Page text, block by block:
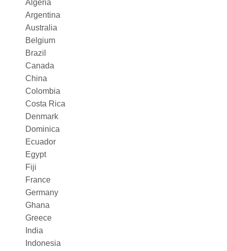
Algeria
Argentina
Australia
Belgium
Brazil
Canada
China
Colombia
Costa Rica
Denmark
Dominica
Ecuador
Egypt
Fiji
France
Germany
Ghana
Greece
India
Indonesia